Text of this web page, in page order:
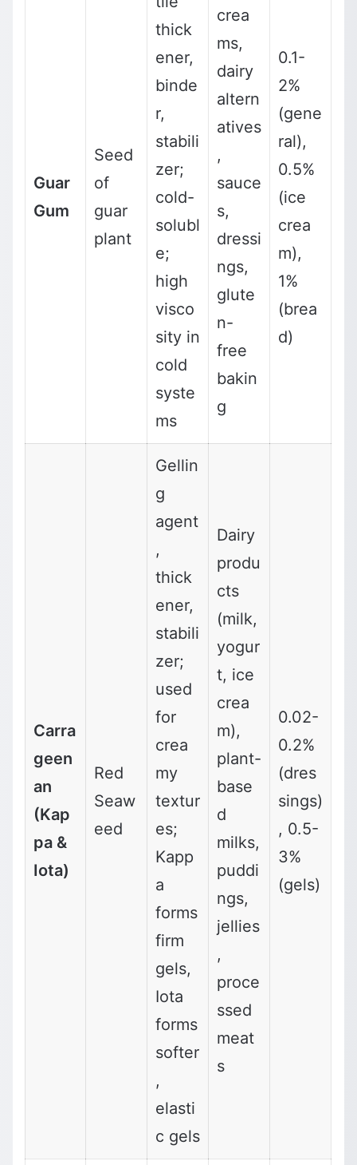
Guar
Gum
Seed
of
guar
plant
thick
ener,
binde
r,
stabili
zer;
cold-
solubl
e;
high
visco
sity in
cold
syste
ms
crea
ms,
dairy
altern
atives
,
sauce
s,
dressi
ngs,
glute
n-
free
bakin
g
0.1-
2%
(gene
ral),
0.5%
(ice
crea
m),
1%
(brea
d)
Carra
geen
an
(Kap
pa &
Iota)
Red
Seaw
eed
Gellin
g
agent
,
thick
ener,
stabili
zer;
used
for
crea
my
textur
es;
Kapp
a
forms
firm
gels,
Iota
forms
softer
,
elasti
c gels
Dairy
produ
cts
(milk,
yogur
t, ice
crea
m),
plant-
base
d
milks,
puddi
ngs,
jellies
,
proce
ssed
meat
s
0.02-
0.2%
(dres
sings)
, 0.5-
3%
(gels)